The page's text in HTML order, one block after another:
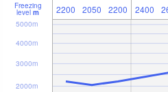
Freezing
level m 2200 2050 2200 2400
2000m
3000m
4000m
5000m